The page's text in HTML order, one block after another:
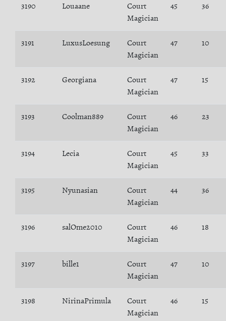
3190 Louaane
Court
Magician
45 36
3191 LuxusLoesung
Court
Magician
47 10
3192 Georgiana
Court
Magician
47 15
3193 Coolman889
Court
Magician
46 23
3194 Lecia
Court
Magician
45 33
3195 Nyunasian
Court
Magician
44 36
3196 salOme2010
Court
Magician
46 18
3197 bille1
Court
Magician
47 10
3198 NirinaPrimula
Court
Magician
46 15